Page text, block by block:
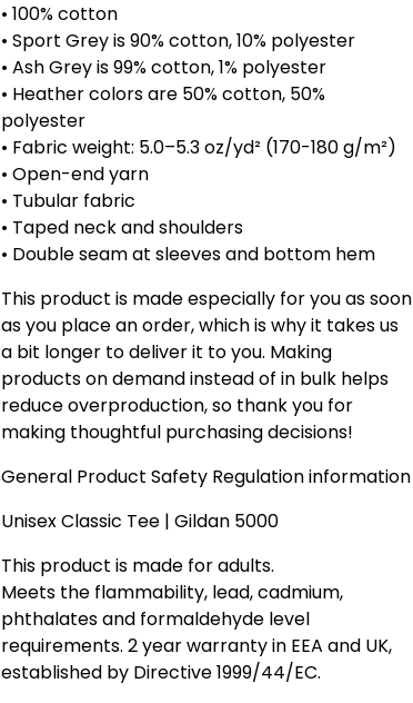
• 100% cotton
• Sport Grey is 90% cotton, 10% polyester
• Ash Grey is 99% cotton, 1% polyester
• Heather colors are 50% cotton, 50%
polyester
• Fabric weight: 5.0–5.3 oz/yd² (170-180 g/m²)
• Open-end yarn
• Tubular fabric
• Taped neck and shoulders
• Double seam at sleeves and bottom hem
This product is made especially for you as soon
as you place an order, which is why it takes us
a bit longer to deliver it to you. Making
products on demand instead of in bulk helps
reduce overproduction, so thank you for
making thoughtful purchasing decisions!
General Product Safety Regulation information
Unisex Classic Tee | Gildan 5000
This product is made for adults.
Meets the flammability, lead, cadmium,
phthalates and formaldehyde level
requirements. 2 year warranty in EEA and UK,
established by Directive 1999/44/EC.